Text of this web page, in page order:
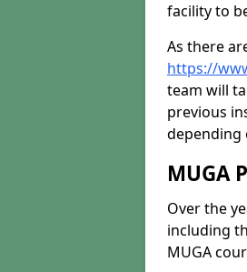
facility to
As there
https://
team will
previous
depending
MUGA
Over the
including
MUGA